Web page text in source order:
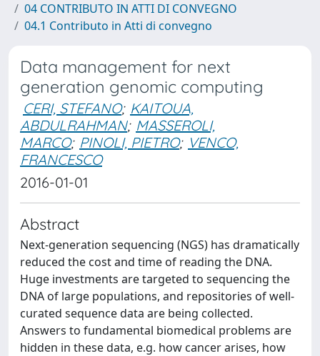
04 CONTRIBUTO IN ATTI DI CONVEGNO
04.1 Contributo in Atti di convegno
Data management for next
generation genomic computing
CERI, STEFANO; KAITOUA,
ABDULRAHMAN; MASSEROLI,
MARCO; PINOLI, PIETRO; VENCO,
FRANCESCO
2016-01-01
Abstract
Next-generation sequencing (NGS) has dramatically
reduced the cost and time of reading the DNA.
Huge investments are targeted to sequencing the
DNA of large populations, and repositories of well-
curated sequence data are being collected.
Answers to fundamental biomedical problems are
hidden in these data, e.g. how cancer arises, how